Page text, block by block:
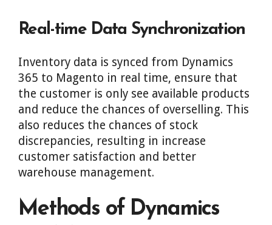
Real-time Data Synchronization
Inventory data is synced from Dynamics
365 to Magento in real time, ensure that
the customer is only see available products
and reduce the chances of overselling. This
also reduces the chances of stock
discrepancies, resulting in increase
customer satisfaction and better
warehouse management.
Methods of Dynamics